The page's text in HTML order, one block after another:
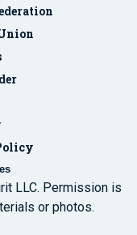
LLC. Permission is
or photos.